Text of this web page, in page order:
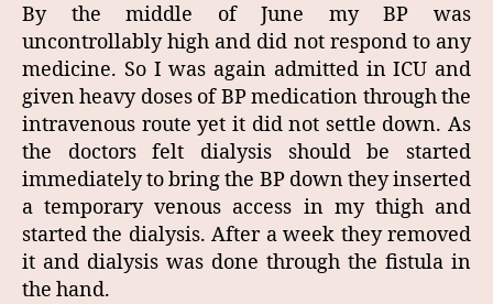
By the middle of June my BP was
uncontrollably high and did not respond to any
medicine. So I was again admitted in ICU and
given heavy doses of BP medication through the
intravenous route yet it did not settle down. As
the doctors felt dialysis should be started
immediately to bring the BP down they inserted
a temporary venous access in my thigh and
started the dialysis. After a week they removed
it and dialysis was done through the fistula in
the hand.